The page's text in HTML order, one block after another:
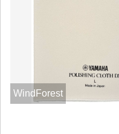
WindForest